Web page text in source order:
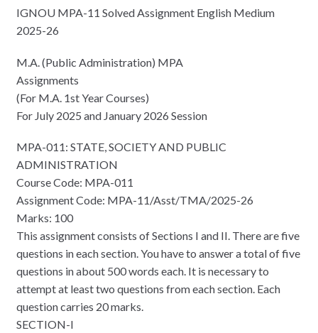
IGNOU MPA-11 Solved Assignment English Medium
2025-26
M.A. (Public Administration) MPA
Assignments
(For M.A. 1st Year Courses)
For July 2025 and January 2026 Session
MPA-011: STATE, SOCIETY AND PUBLIC
ADMINISTRATION
Course Code: MPA-011
Assignment Code: MPA-11/Asst/TMA/2025-26
Marks: 100
This assignment consists of Sections I and II. There are five
questions in each section. You have to answer a total of five
questions in about 500 words each. It is necessary to
attempt at least two questions from each section. Each
question carries 20 marks.
SECTION-I